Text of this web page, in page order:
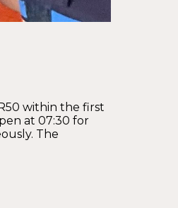
within the first
at 07:30 for
The